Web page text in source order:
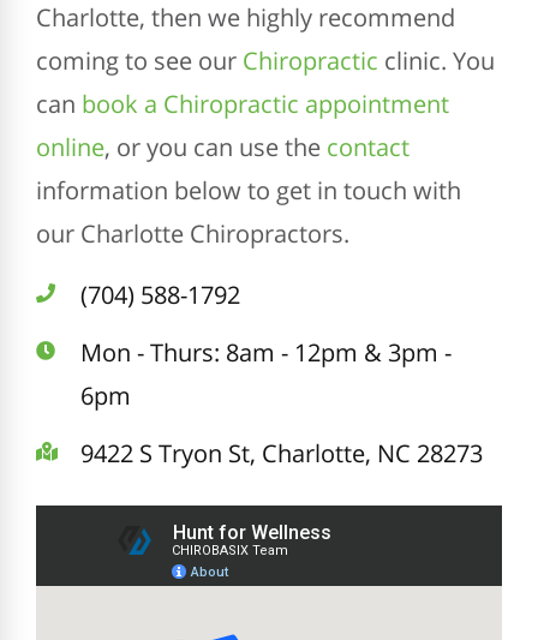
Charlotte, then we highly recommend
coming to see our Chiropractic clinic. You
can book a Chiropractic appointment
online, or you can use the contact
information below to get in touch with
our Charlotte Chiropractors.
(704) 588-1792
Mon - Thurs: 8am - 12pm & 3pm -
6pm
9422 S Tryon St, Charlotte, NC 28273